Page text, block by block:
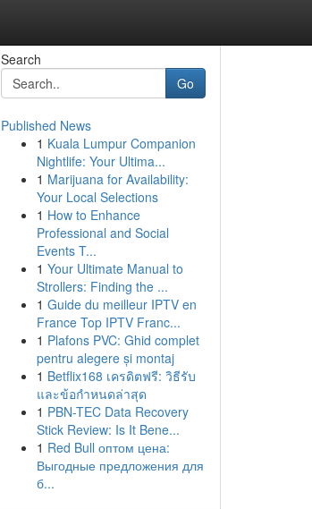
Search
Go
Published News
1 Kuala Lumpur Companion
Nightlife: Your Ultima...
1 Marijuana for Availability:
Your Local Selections
1 How to Enhance
Professional and Social
Events T...
1 Your Ultimate Manual to
Strollers: Finding the ...
1 Guide du meilleur IPTV en
France Top IPTV Franc...
1 Plafons PVC: Ghid complet
pentru alegere și montaj
1 Betflix168 เครดิตฟรี: วิธีรับ
และข้อกำหนดล่าสุด
1 PBN-TEC Data Recovery
Stick Review: Is It Bene...
1 Red Bull оптом цена:
Выгодные предложения для
б...